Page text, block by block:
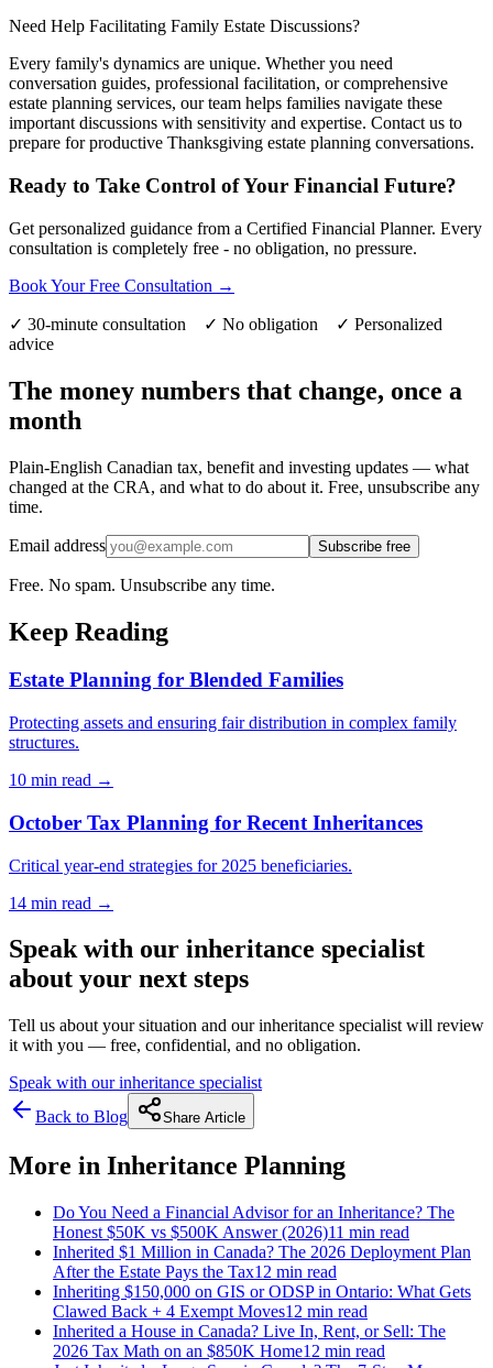
Need Help Facilitating Family Estate Discussions?
Every family's dynamics are unique. Whether you need
conversation guides, professional facilitation, or comprehensive
estate planning services, our team helps families navigate these
important discussions with sensitivity and expertise. Contact us to
prepare for productive Thanksgiving estate planning conversations.
Ready to Take Control of Your Financial Future?
Get personalized guidance from a Certified Financial Planner. Every
consultation is completely free - no obligation, no pressure.
Book Your Free Consultation →
✓ 30-minute consultation ✓ No obligation ✓ Personalized
advice
The money numbers that change, once a
month
Plain-English Canadian tax, benefit and investing updates — what
changed at the CRA, and what to do about it. Free, unsubscribe any
time.
Email address Subscribe free
Free. No spam. Unsubscribe any time.
Keep Reading
Estate Planning for Blended Families
Protecting assets and ensuring fair distribution in complex family
structures.
10 min read →
October Tax Planning for Recent Inheritances
Critical year-end strategies for 2025 beneficiaries.
14 min read →
Speak with our inheritance specialist
about your next steps
Tell us about your situation and our inheritance specialist will review
it with you — free, confidential, and no obligation.
Speak with our inheritance specialist
Back to Blog
Share Article
More in Inheritance Planning
Do You Need a Financial Advisor for an Inheritance? The
Honest $50K vs $500K Answer (2026)11 min read
Inherited $1 Million in Canada? The 2026 Deployment Plan
After the Estate Pays the Tax12 min read
Inheriting $150,000 on GIS or ODSP in Ontario: What Gets
Clawed Back + 4 Exempt Moves12 min read
Inherited a House in Canada? Live In, Rent, or Sell: The
2026 Tax Math on an $850K Home12 min read